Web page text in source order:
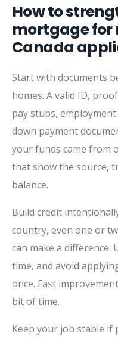
How to
mortgage for
Canada
Start with documents
homes. A valid ID,
pay stubs,
down payment
your funds came from
that show the source,
balance.
Build credit
country, even one or
can make a difference.
time, and avoid
once. Fast
bit of time.
Keep your job stable if